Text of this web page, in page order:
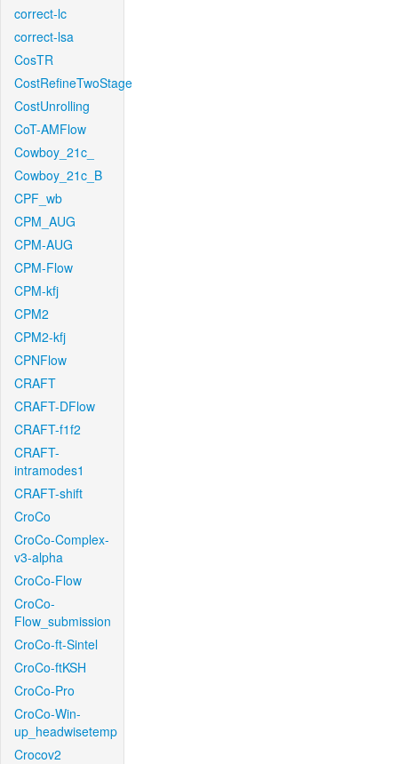
correct-lc
correct-lsa
CosTR
CostRefineTwoStage
CostUnrolling
CoT-AMFlow
Cowboy_21c_
Cowboy_21c_B
CPF_wb
CPM_AUG
CPM-AUG
CPM-Flow
CPM-kfj
CPM2
CPM2-kfj
CPNFlow
CRAFT
CRAFT-DFlow
CRAFT-f1f2
CRAFT-
intramodes1
CRAFT-shift
CroCo
CroCo-Complex-
v3-alpha
CroCo-Flow
CroCo-
Flow_submission
CroCo-ft-Sintel
CroCo-ftKSH
CroCo-Pro
CroCo-Win-
up_headwisetemp
Crocov2